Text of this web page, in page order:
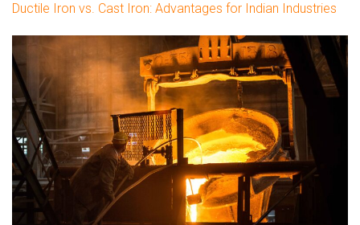
Ductile Iron vs. Cast Iron: Advantages for Indian Industries